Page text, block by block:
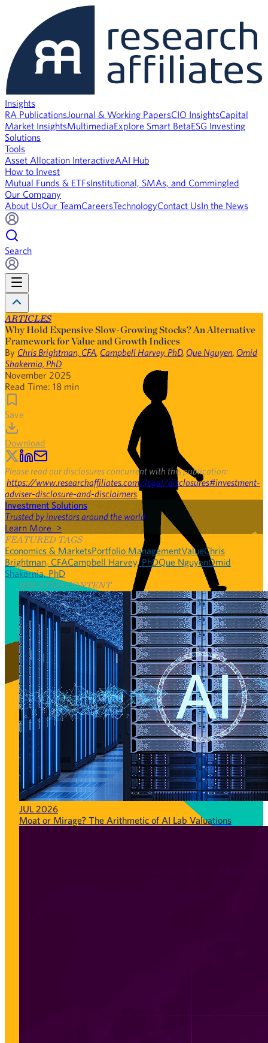
Insights
RA PublicationsJournal & Working PapersCIO InsightsCapital
Market InsightsMultimediaExplore Smart BetaESG Investing
Solutions
Tools
Asset Allocation InteractiveAAI Hub
How to Invest
Mutual Funds & ETFsInstitutional, SMAs, and Commingled
Our Company
About UsOur TeamCareersTechnologyContact UsIn the News
Search
ARTICLES
Why Hold Expensive Slow-Growing Stocks? An Alternative
Framework for Value and Growth Indices
By Chris Brightman, CFA, Campbell Harvey, PhD, Que Nguyen, Omid
Shakernia, PhD
November 2025
Read Time: 18 min
Save
Download
Please read our disclosures concurrent with this publication:
https://www.researchaffiliates.com/legal/disclosures#investment-
adviser-disclosure-and-disclaimers.
Investment Solutions
Trusted by investors around the world
Learn More >
FEATURED TAGS
Economics & MarketsPortfolio ManagementValueChris
Brightman, CFACampbell Harvey, PhDQue NguyenOmid
Shakernia, PhD
RELATED CONTENT
JUL 2026
Moat or Mirage? The Arithmetic of AI Lab Valuations